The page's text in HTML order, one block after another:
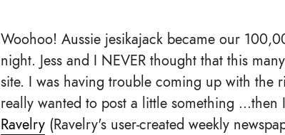
Woohoo! Aussie jesikajack became our
night. Jess and I NEVER thought that this
site. I was having trouble coming up with the
really wanted to post a little something ...then
Ravelry (Ravelry's user-created weekly